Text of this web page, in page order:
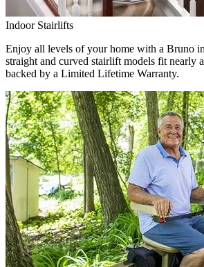
Indoor Stairlifts
Enjoy all levels of your home with a Bruno
straight and curved stairlift models fit nearly
backed by a Limited Lifetime Warranty.